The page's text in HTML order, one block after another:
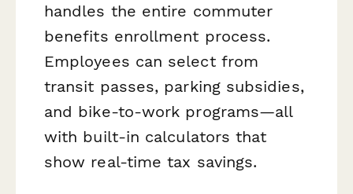
handles the entire commuter
benefits enrollment process.
Employees can select from
transit passes, parking subsidies,
and bike-to-work programs—all
with built-in calculators that
show real-time tax savings.